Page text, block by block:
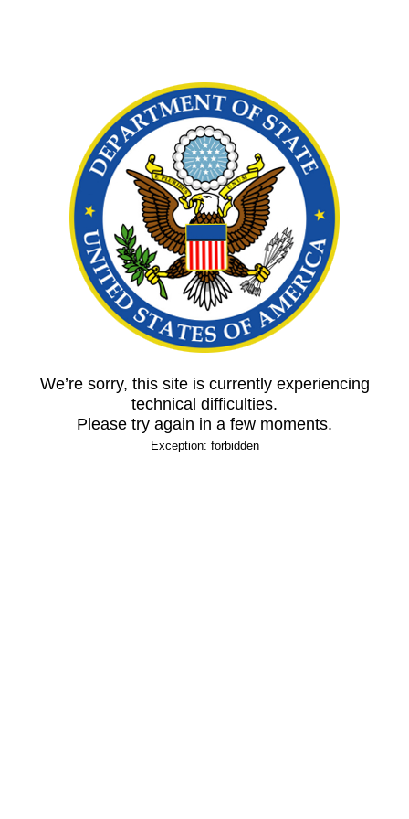
We’re sorry, this site is currently experiencing
technical difficulties.
Please try again in a few moments.
Exception: forbidden